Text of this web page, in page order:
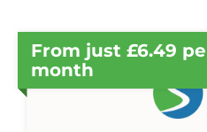
From just £6.49
month